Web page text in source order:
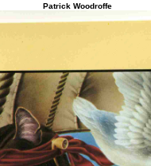
Patrick Woodroffe